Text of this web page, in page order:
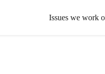
Issues we work